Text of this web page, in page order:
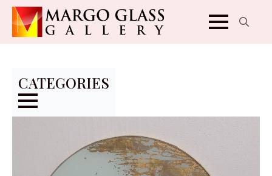
CATEGORIES